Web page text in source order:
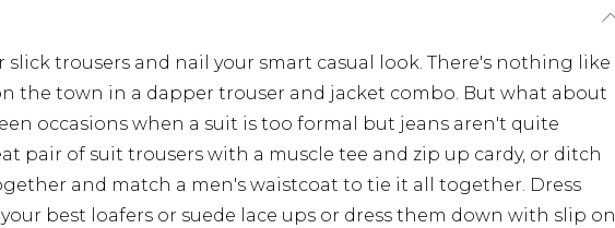
slick trousers and nail your smart casual look. There's nothing like
the town in a dapper trouser and jacket combo. But what about
occasions when a suit is too formal but jeans aren't quite
pair of suit trousers with a muscle tee and zip up cardy, or ditch
and match a men's waistcoat to tie it all together. Dress
best loafers or suede lace ups or dress them down with slip on